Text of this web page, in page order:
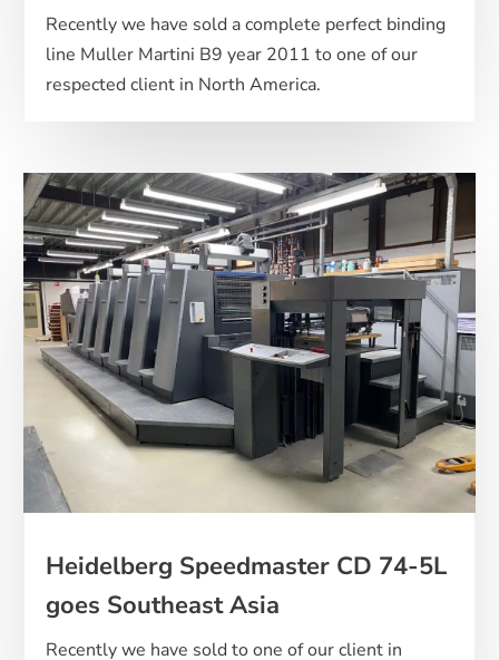
Recently we have sold a complete perfect binding
line Muller Martini B9 year 2011 to one of our
respected client in North America.
Heidelberg Speedmaster CD 74-5L
goes Southeast Asia
Recently we have sold to one of our client in